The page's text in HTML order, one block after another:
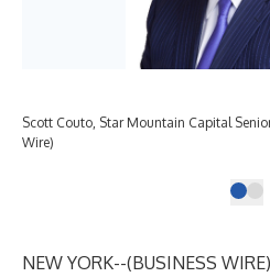
Scott Couto, Star Mountain Capital
Wire)
NEW YORK--(BUSINESS WIRE